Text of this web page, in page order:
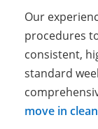
Our
procedures
consistent,
standard
move in